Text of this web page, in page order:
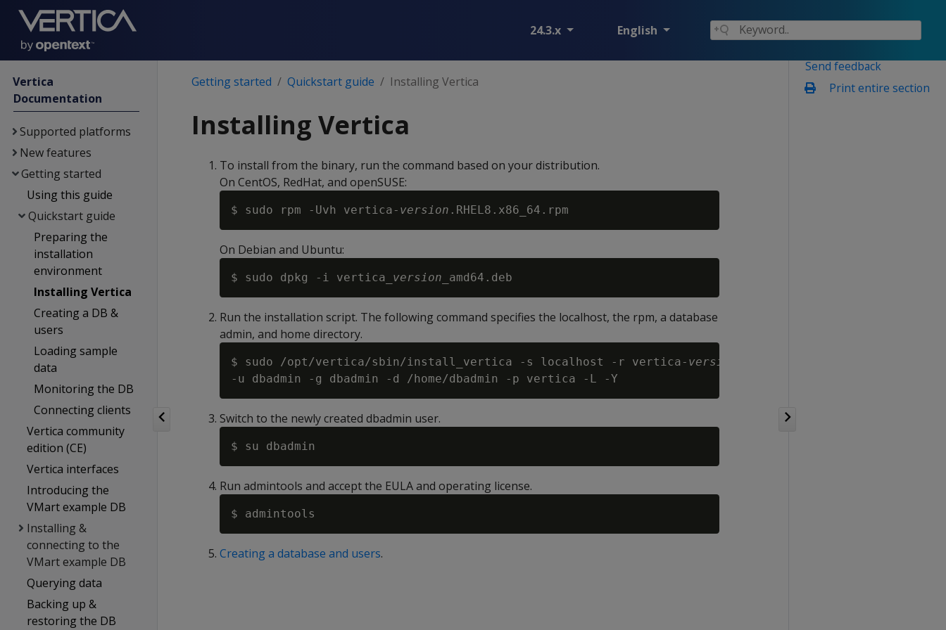
24.3.x English
Vertica
Documentation
Supported platforms
New features
Getting started
Using this guide
Quickstart guide
Preparing the
installation
environment
Installing Vertica
Creating a DB &
users
Loading sample
data
Monitoring the DB
Connecting clients
Vertica community
edition (CE)
Vertica interfaces
Introducing the
VMart example DB
Installing &
connecting to the
VMart example DB
Querying data
Backing up &
restoring the DB
Send feedback
Print entire section
Getting started Quickstart guide Installing Vertica
Installing Vertica
To install from the binary, run the command based on your distribution.
On CentOS, RedHat, and openSUSE:
$ sudo rpm -Uvh vertica- version
On Debian and Ubuntu:
$ sudo dpkg -i vertica_ version
Run the installation script. The following command specifies the localhost, the rpm, a database
admin, and home directory.
$ sudo /opt/vertica/sbin/install_vertica -s localhost -r vertica- version
Switch to the newly created dbadmin user.
Run admintools and accept the EULA and operating license.
Creating a database and users.